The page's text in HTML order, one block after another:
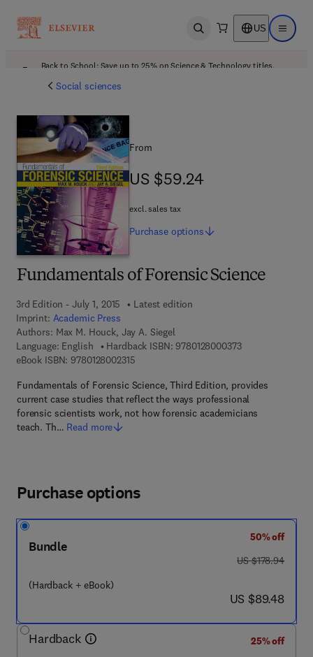
Open search US Open
Back to School: Save up to 25% on Science & Technology titles.
Social sciences
Fundamentals of Forensic Science
3rd Edition - July 1, 2015
Latest edition
Imprint: Academic Press
Authors: Max M. Houck, Jay A. Siegel
Language: English
Hardback ISBN: 97801280003739 7 8 - 0 - 1 2 -
eBook ISBN: 97801280023159 7 8 - 0 - 1 2 - 8 0 0 2 3 1 - 5
Fundamentals of Forensic Science, Third Edition, provides
current case studies that reflect the ways professional
forensic scientists work, not how forensic academicians
teach. Th… Read more
From
US $59.24
US $59.24
excl. sales tax
Purchase options
Purchase options
Bundle
(Hardback + eBook)
50% off
was US $178.94
US $178.94
now US $89.48
US $89.48
Hardback
25% off